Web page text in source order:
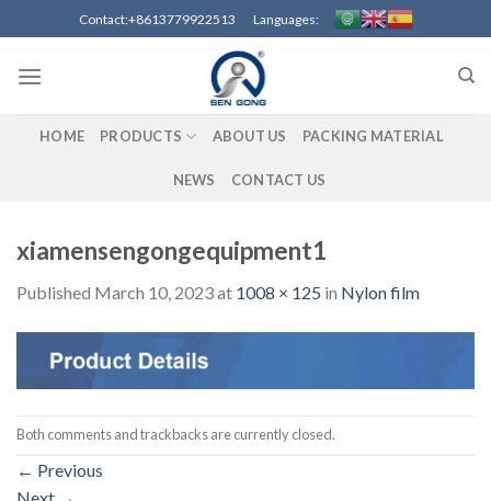
to
content
Contact:+8613779922513 Languages:
HOME PRODUCTS ABOUT US PACKING MATERIAL
NEWS CONTACT US
xiamensengongequipment1
Published March 10, 2023at 1008 × 125 in Nylon film
Both comments and trackbacks are currently closed.
← Previous